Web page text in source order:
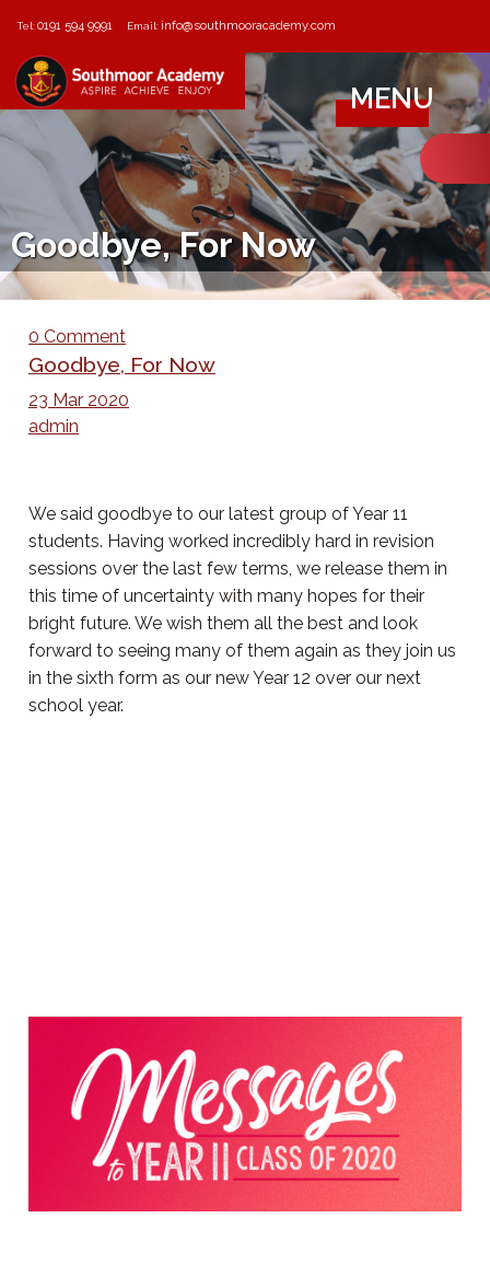
Tel:0191 594 9991 Email: info@southmooracademy.com
MENU
Goodbye, For Now
0 Comment
Goodbye, For Now
23 Mar 2020
admin
We said goodbye to our latest group of Year 11
students. Having worked incredibly hard in revision
sessions over the last few terms, we release them in
this time of uncertainty with many hopes for their
bright future. We wish them all the best and look
forward to seeing many of them again as they join us
in the sixth form as our new Year 12 over our next
school year.